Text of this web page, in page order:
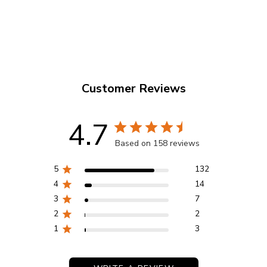
Customer Reviews
4.7 Based on 158 reviews
5
132
4
14
3
7
2
2
1
3